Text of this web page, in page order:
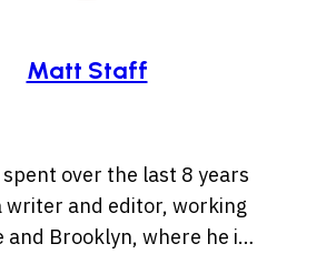
Matt Staff
over the last 8 years
writer and editor, working
and Brooklyn, where he is